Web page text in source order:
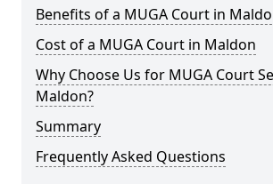
Benefits of a MUGA Court in
Cost of a MUGA Court in Maldon
Why Choose Us for MUGA Court
Maldon?
Summary
Frequently Asked Questions